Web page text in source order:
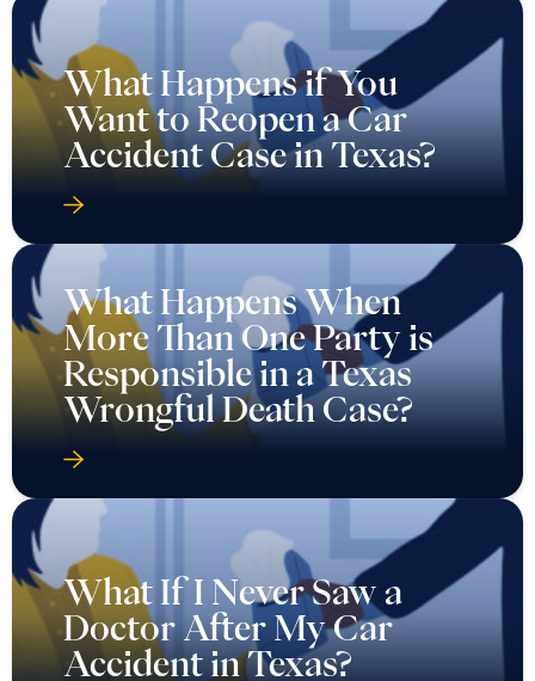
What Happens if You
Want to Reopen a Car
Accident Case in Texas?
What Happens When
More Than One Party is
Responsible in a Texas
Wrongful Death Case?
What If I Never Saw a
Doctor After My Car
Accident in Texas?